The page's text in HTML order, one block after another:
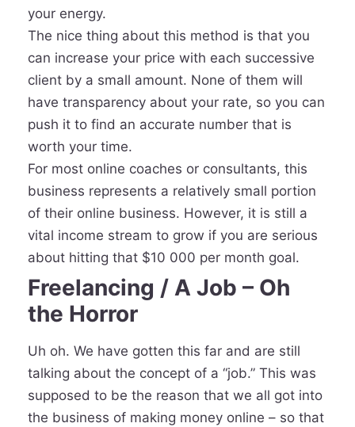
your energy.
The nice thing about this method is that you
can increase your price with each successive
client by a small amount. None of them will
have transparency about your rate, so you can
push it to find an accurate number that is
worth your time.
For most online coaches or consultants, this
business represents a relatively small portion
of their online business. However, it is still a
vital income stream to grow if you are serious
about hitting that $10 000 per month goal.
Freelancing / A Job – Oh
the Horror
Uh oh. We have gotten this far and are still
talking about the concept of a “job.” This was
supposed to be the reason that we all got into
the business of making money online – so that